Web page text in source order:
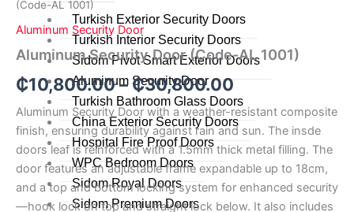
Turkish Exterior Security Doors
Turkish Interior Security Doors
Sidom Pivot Smart Exterior Doors
Aluminum Security Door
Turkish Bathroom Glass Doors
China Exterior Security Doors
Hospital Fire Proof Doors
WPC Bedroom Doors
Sidom Royal Doors
Sidom Premium Doors
(Code-AL 1001)
Aluminum Security Door
Aluminum Security Door (Code-AL 1001)
₵10,800.00– ₵30,800.00
through
₵30,800.00
Aluminum Security Door with a weather-resistant composite
finish, ensuring durability against rain and sun. The insde
doors leaf is reinforced with a 1.5mm thick metal filling. The
door features an adjustable frame expandable up to 18cm,
and a top and bottom locking system for enhanced security
—hook lock on top and straight lock below. It also includes
AL
1001)
quantity